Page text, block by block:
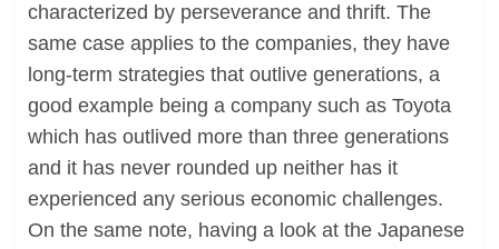
characterized by perseverance and thrift. The
same case applies to the companies, they have
long-term strategies that outlive generations, a
good example being a company such as Toyota
which has outlived more than three generations
and it has never rounded up neither has it
experienced any serious economic challenges.
On the same note, having a look at the Japanese